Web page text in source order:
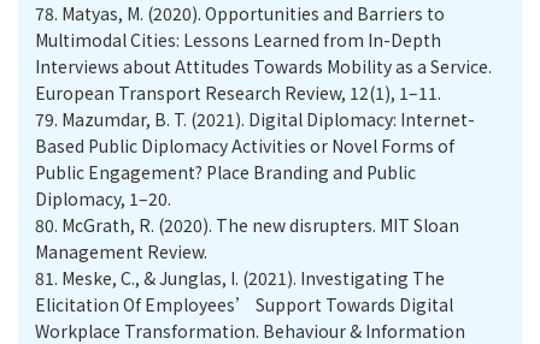
78. Matyas, M. (2020). Opportunities and Barriers to
Multimodal Cities: Lessons Learned from In-Depth
Interviews about Attitudes Towards Mobility as a Service.
European Transport Research Review, 12(1), 1–11.
79. Mazumdar, B. T. (2021). Digital Diplomacy: Internet-
Based Public Diplomacy Activities or Novel Forms of
Public Engagement? Place Branding and Public
Diplomacy, 1–20.
80. McGrath, R. (2020). The new disrupters. MIT Sloan
Management Review.
81. Meske, C., & Junglas, I. (2021). Investigating The
Elicitation Of Employees’ Support Towards Digital
Workplace Transformation. Behaviour & Information